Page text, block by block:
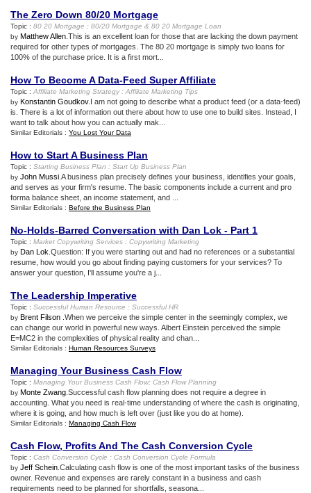
The Zero Down 80/20 Mortgage
Topic : 80 20 Mortgage : 80/20 Mortgage & 80 20 Mortgage Loan
by Matthew Allen .This is an excellent loan for those that are lacking the down payment
required for other types of mortgages. The 80 20 mortgage is simply two loans for
100% of the purchase price. It is a first mort...
How To Become A Data-Feed Super Affiliate
Topic : Affiliate Marketing Strategy : Affiliate Marketing Tips
by Konstantin Goudkov.I am not going to describe what a product feed (or a data-feed)
is. There is a lot of information out there about how to use one to build sites. Instead, I
want to talk about how you can actually mak...
Similar Editorials : You Lost Your Data
How to Start A Business Plan
Topic : Starting Business Plan : Start Up Business Plan
by John Mussi .A business plan precisely defines your business, identifies your goals,
and serves as your firm's resume. The basic components include a current and pro
forma balance sheet, an income statement, and ...
Similar Editorials : Before the Business Plan
No-Holds-Barred Conversation with Dan Lok - Part 1
Topic : Market Copywriting Services : Copywriting Marketing
by Dan Lok .Question: If you were starting out and had no references or a substantial
resume, how would you go about finding paying customers for your services? To
answer your question, I'll assume you're a j...
The Leadership Imperative
Topic : Successful Human Resource : Successful HR
by Brent Filson .When we perceive the simple center in the seemingly complex, we
can change our world in powerful new ways. Albert Einstein perceived the simple
E=MC2 in the complexities of physical reality and chan...
Similar Editorials : Human Resources Surveys
Managing Your Business Cash Flow
Topic : Managing Your Business Cash Flow; Cash Flow Planning
by Monte Zwang .Successful cash flow planning does not require a degree in
accounting. What you need is real-time understanding of where the cash is originating,
where it is going, and how much is left over (just like you do at home).
Similar Editorials : Managing Cash Flow
Cash Flow, Profits And The Cash Conversion Cycle
Topic : Cash Conversion Cycle : Cash Conversion Cycle Formula
by Jeff Schein .Calculating cash flow is one of the most important tasks of the business
owner. Revenue and expenses are rarely constant in a business and cash
requirements need to be planned for shortfalls, seasona...